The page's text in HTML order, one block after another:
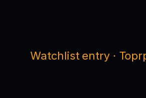
Watchlist entry ·